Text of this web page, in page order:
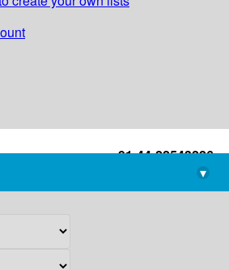
+91-44-22543226
library@imsc.res.in
▾